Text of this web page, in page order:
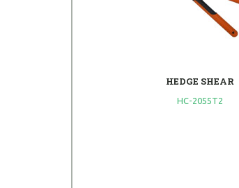
HEDGE SHEAR
HC-2055T2